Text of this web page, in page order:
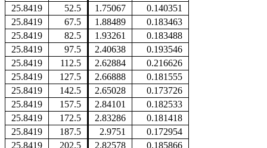
25.8419
52.5 1.75067
0.140351
25.8419
67.5 1.88489
0.183463
25.8419
82.5 1.93261
0.183488
25.8419
97.5 2.40638
0.193546
25.8419
112.5 2.62884
0.216626
25.8419
127.5 2.66888
0.181555
25.8419
142.5 2.65028
0.173726
25.8419
157.5 2.84101
0.182533
25.8419
172.5 2.83286
0.181418
25.8419
187.5 2.9751
0.172954
25.8419
202.5 2.82578
0.185866